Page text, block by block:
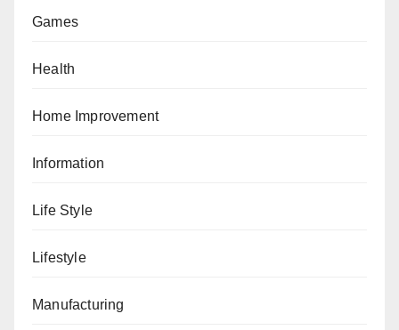
Games
Health
Home Improvement
Information
Life Style
Lifestyle
Manufacturing